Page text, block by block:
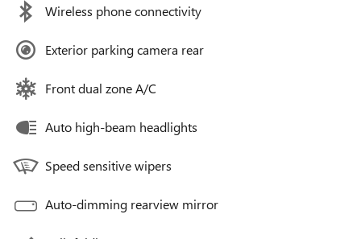
Wireless phone connectivity
Exterior parking camera rear
Front dual zone A/C
Auto high-beam headlights
Speed sensitive wipers
Auto-dimming rearview mirror